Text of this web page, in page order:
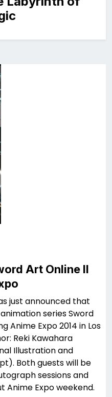
Art Online II
just announced that
series Sword
Anime Expo 2014 in Los
Reki Kawahara
Illustration and
Both guests will be
sessions and
Anime Expo weekend.